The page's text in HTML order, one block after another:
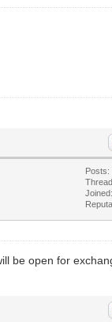
Posts:
be open for